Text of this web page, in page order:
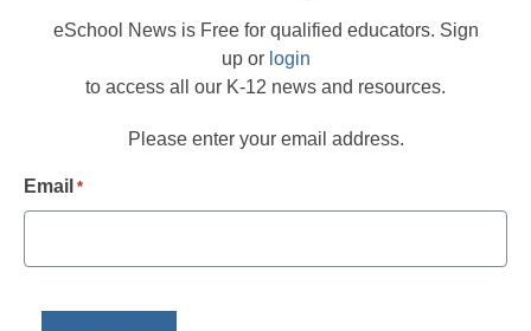
eSchool News is Free for qualified educators. Sign
up or login
to access all our K-12 news and resources.
Please enter your email address.
Email *